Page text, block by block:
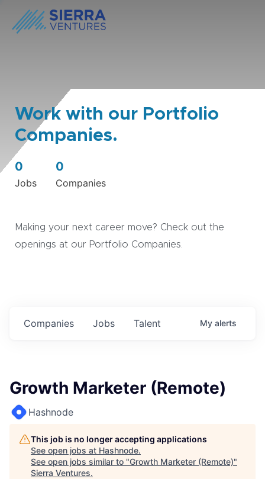
Work with our Portfolio
Companies.
0
Jobs
0
Companies
Making your next career move? Check out the
openings at our Portfolio Companies.
Jobs
Companies Talent My alerts
Growth Marketer (Remote)
Hashnode
This job is no longer accepting applications
See open jobs at Hashnode.
See open jobs similar to "Growth Marketer (Remote)"
Sierra Ventures.